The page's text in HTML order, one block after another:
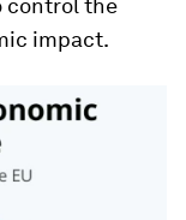
control the
impact.